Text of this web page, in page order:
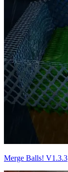
Merge Balls! V1.3.3